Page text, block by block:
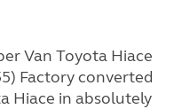
Van Toyota Hiace
Factory converted
Hiace in absolutely